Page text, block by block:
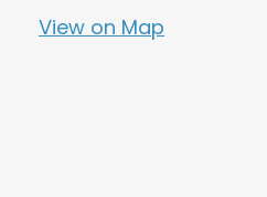
View on Map